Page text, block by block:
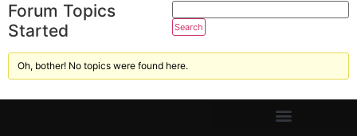
Forum Topics
Started
Oh, bother! No topics were found here.